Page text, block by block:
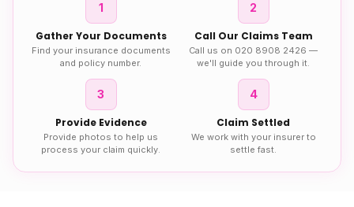
1
Gather Your Documents
Find your insurance documents
and policy number.
2
Call Our Claims Team
Call us on 020 8908 2426 —
we'll guide you through it.
3
Provide Evidence
Provide photos to help us
process your claim quickly.
4
Claim Settled
We work with your insurer to
settle fast.